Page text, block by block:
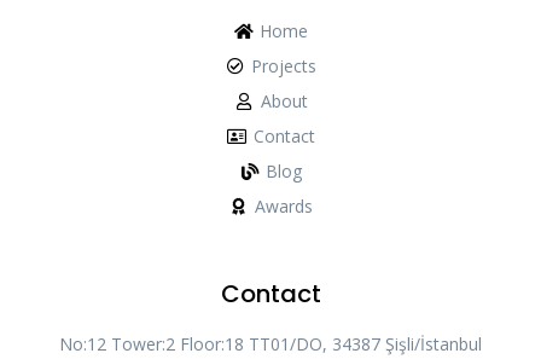
Home
Projects
About
Contact
Blog
Awards
Contact
No:12 Tower:2 Floor:18 TT01/DO, 34387 Şişli/İstanbul